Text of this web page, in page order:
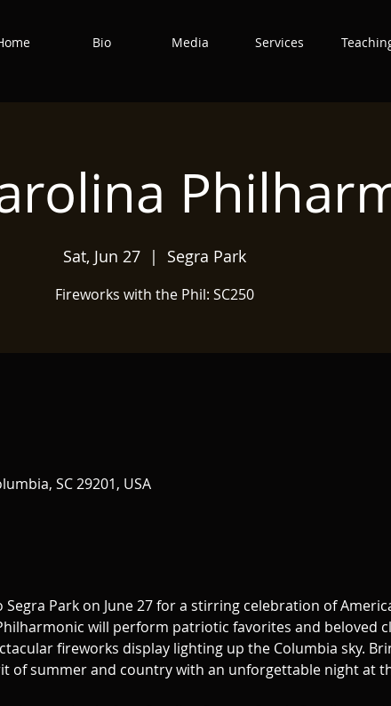
Bio Media Services
Sat, Jun 27
  |
Segra Park
Fireworks with the Phil: SC250
SC 29201, USA
Park on June 27 for a stirring celebration of
will perform patriotic favorites and beloved
fireworks display lighting up the Columbia sky.
of summer and country with an unforgettable night at